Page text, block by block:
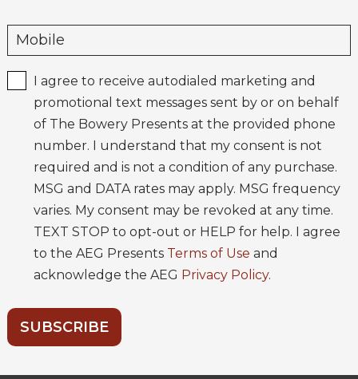
I agree to receive autodialed marketing and
promotional text messages sent by or on behalf
of The Bowery Presents at the provided phone
number. I understand that my consent is not
required and is not a condition of any purchase.
MSG and DATA rates may apply. MSG frequency
varies. My consent may be revoked at any time.
TEXT STOP to opt-out or HELP for help. I agree
to the AEG Presents Terms of Use and
acknowledge the AEG Privacy Policy.
SUBSCRIBE